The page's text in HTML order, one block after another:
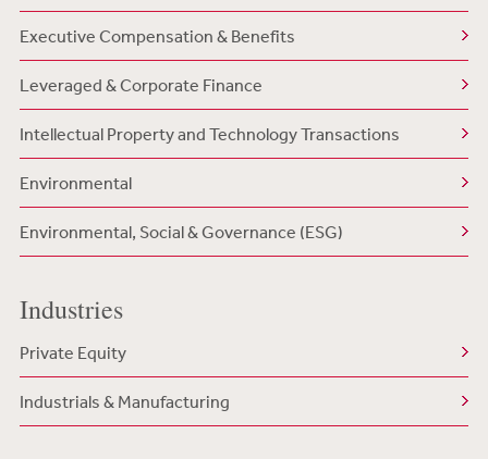
Executive Compensation & Benefits
Leveraged & Corporate Finance
Intellectual Property and Technology Transactions
Environmental
Environmental, Social & Governance (ESG)
Industries
Private Equity
Industrials & Manufacturing